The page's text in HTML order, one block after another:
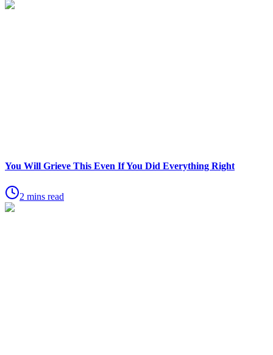
You Will Grieve This Even If You Did Everything Right
2 mins read